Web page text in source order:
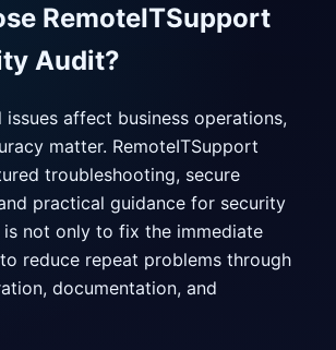
RemoteITSupport
Audit?
issues affect business operations,
matter. RemoteITSupport
troubleshooting, secure
practical guidance for security
is not only to fix the immediate
reduce repeat problems through
documentation, and